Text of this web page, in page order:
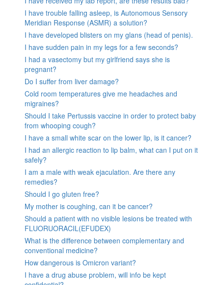
I have trouble falling asleep, is Autonomous Sensory
Meridian Response (ASMR) a solution?
I have developed blisters on my glans (head of penis).
I have sudden pain in my legs for a few seconds?
I had a vasectomy but my girlfriend says she is
pregnant?
Do I suffer from liver damage?
Cold room temperatures give me headaches and
migraines?
Should I take Pertussis vaccine in order to protect baby
from whooping cough?
I have a small white scar on the lower lip, is it cancer?
I had an allergic reaction to lip balm, what can I put on it
safely?
I am a male with weak ejaculation. Are there any
remedies?
Should I go gluten free?
My mother is coughing, can it be cancer?
Should a patient with no visible lesions be treated with
FLUORUORACIL(EFUDEX)
What is the difference between complementary and
conventional medicine?
How dangerous is Omicron variant?
I have a drug abuse problem, will info be kept